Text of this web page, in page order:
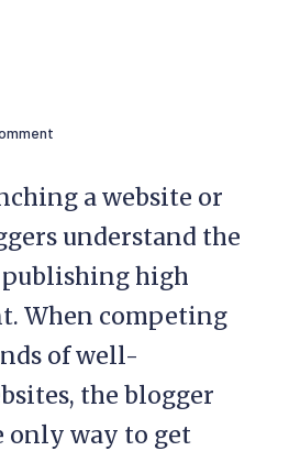
a website or
understand the
high
When competing
of well-
the blogger
only way to get